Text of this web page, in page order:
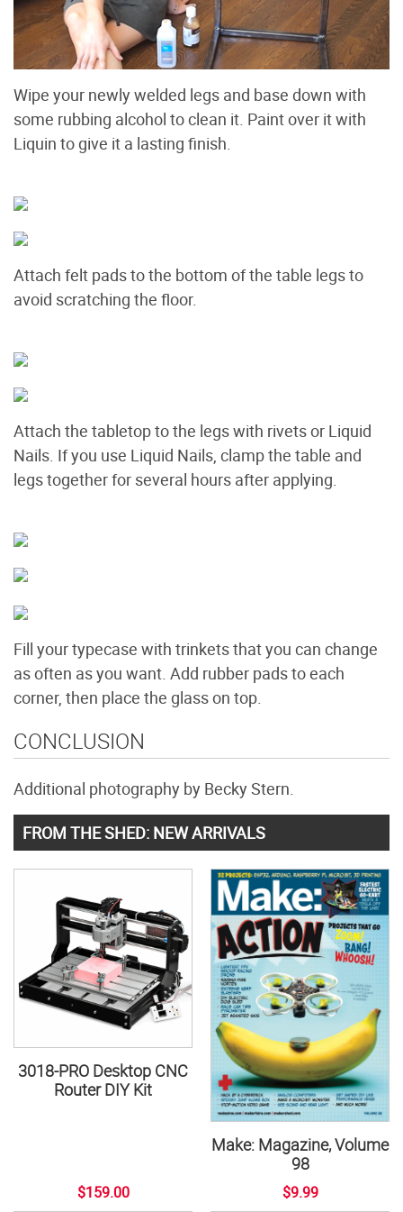
Wipe your newly welded legs and base down with
some rubbing alcohol to clean it. Paint over it with
Liquin to give it a lasting finish.
Attach felt pads to the bottom of the table legs to
avoid scratching the floor.
Attach the tabletop to the legs with rivets or Liquid
Nails. If you use Liquid Nails, clamp the table and
legs together for several hours after applying.
Fill your typecase with trinkets that you can change
as often as you want. Add rubber pads to each
corner, then place the glass on top.
CONCLUSION
Additional photography by Becky Stern.
FROM THE SHED: NEW ARRIVALS
3018-PRO Desktop CNC
Router DIY Kit
$159.00
Make: Magazine, Volume
98
$9.99